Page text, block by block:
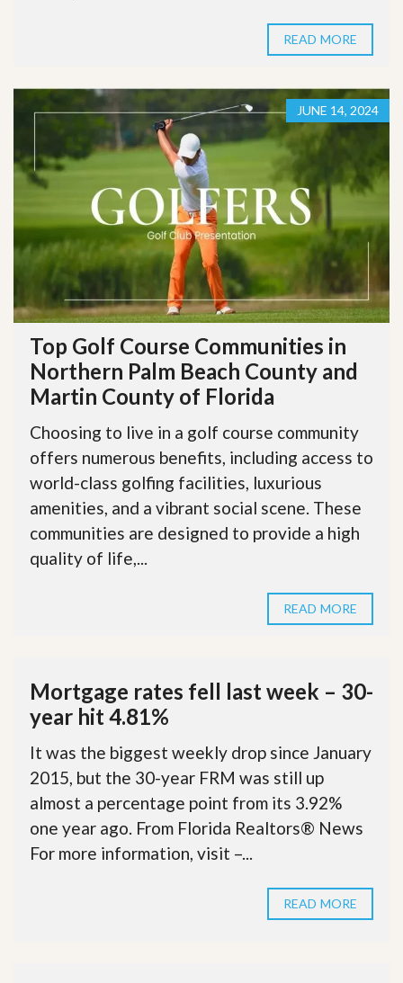
READ MORE
JUNE 14, 2024
Top Golf Course Communities in
Northern Palm Beach County and
Martin County of Florida
Choosing to live in a golf course community
offers numerous benefits, including access to
world-class golfing facilities, luxurious
amenities, and a vibrant social scene. These
communities are designed to provide a high
quality of life,...
READ MORE
Mortgage rates fell last week – 30-
year hit 4.81%
It was the biggest weekly drop since January
2015, but the 30-year FRM was still up
almost a percentage point from its 3.92%
one year ago. From Florida Realtors® News
For more information, visit –...
READ MORE